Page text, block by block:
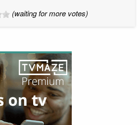
(waiting for more votes)